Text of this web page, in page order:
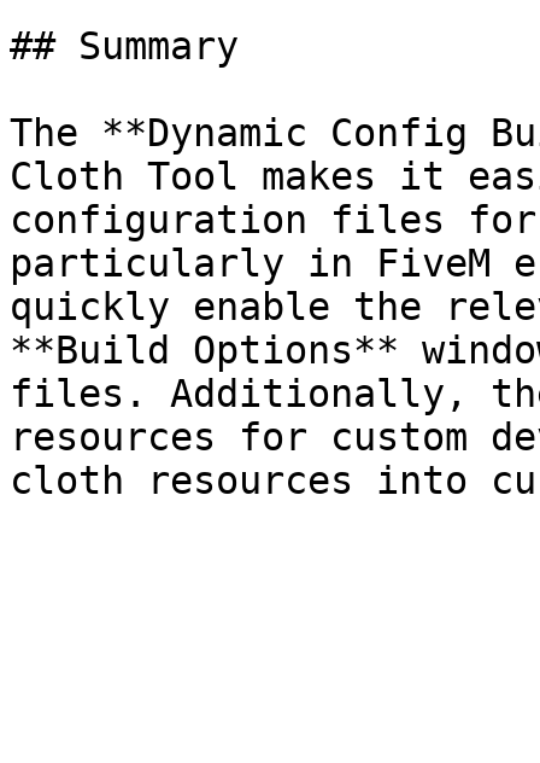
## Summary
The **Dynamic Config
Cloth Tool makes it
configuration files
particularly in FiveM
quickly enable the
**Build Options**
files. Additionally,
resources for custom